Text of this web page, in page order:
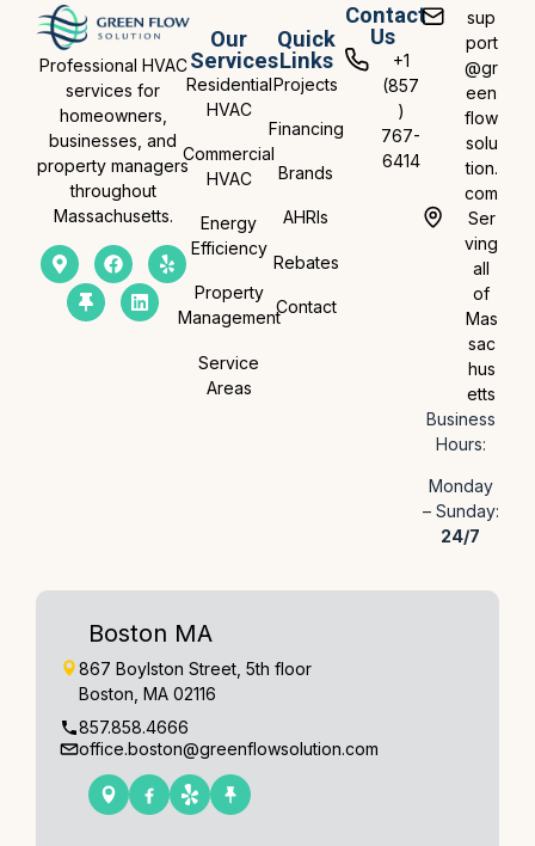
Professional HVAC
services for
homeowners,
businesses, and
property managers
throughout
Massachusetts.
Our
Services
Residential
HVAC
Commercial
HVAC
Energy
Efficiency
Property
Management
Service
Areas
Quick
Links
Projects
Financing
Brands
AHRIs
Rebates
Contact
Contact
Us
+1
(857
)
767-
6414
sup
port
@gr
een
flow
solu
tion.
com
Ser
ving
all
of
Mas
sac
hus
etts
Business
Hours:
Monday
– Sunday:
24/7
Boston MA
867 Boylston Street, 5th floor
Boston, MA 02116
857.858.4666
office.boston@greenflowsolution.com